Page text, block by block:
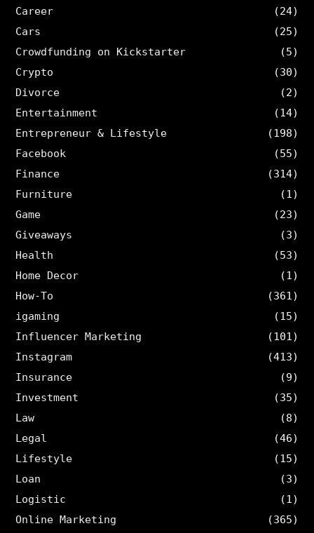
Career
(24)
Cars
(25)
Crowdfunding on Kickstarter
(5)
Crypto
(30)
Divorce
(2)
Entertainment
(14)
Entrepreneur & Lifestyle
(198)
Facebook
(55)
Finance
(314)
Furniture
(1)
Game
(23)
Giveaways
(3)
Health
(53)
Home Decor
(1)
How-To
(361)
igaming
(15)
Influencer Marketing
(101)
Instagram
(413)
Insurance
(9)
Investment
(35)
Law
(8)
Legal
(46)
Lifestyle
(15)
Loan
(3)
Logistic
(1)
Online Marketing
(365)